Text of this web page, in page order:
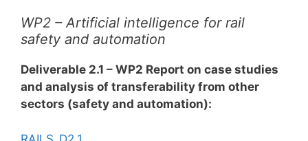
WP2 – Artificial intelligence for rail
safety and automation
Deliverable 2.1 – WP2 Report on case studies
and analysis of transferability from other
sectors (safety and automation):